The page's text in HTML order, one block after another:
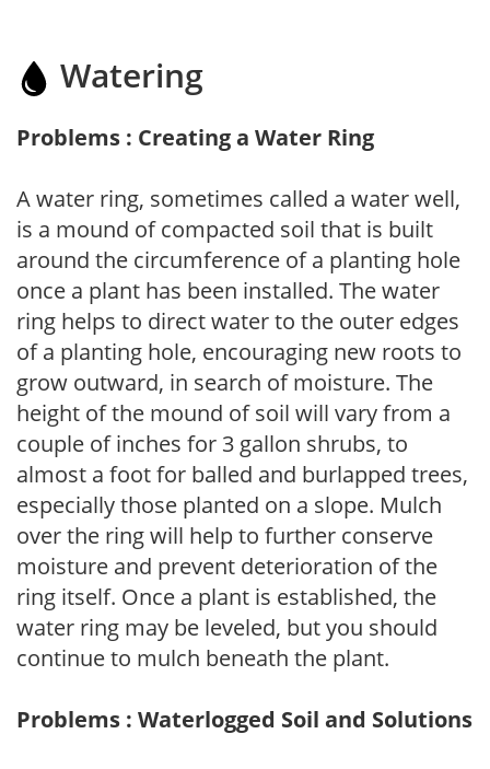
Watering
Problems : Creating a Water Ring
A water ring, sometimes called a water well,
is a mound of compacted soil that is built
around the circumference of a planting hole
once a plant has been installed. The water
ring helps to direct water to the outer edges
of a planting hole, encouraging new roots to
grow outward, in search of moisture. The
height of the mound of soil will vary from a
couple of inches for 3 gallon shrubs, to
almost a foot for balled and burlapped trees,
especially those planted on a slope. Mulch
over the ring will help to further conserve
moisture and prevent deterioration of the
ring itself. Once a plant is established, the
water ring may be leveled, but you should
continue to mulch beneath the plant.
Problems : Waterlogged Soil and Solutions